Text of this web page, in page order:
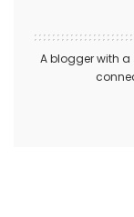
A blogger with